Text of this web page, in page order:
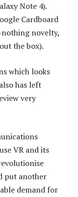
Note 4).
Cardboard
nothing novelty,
the box).
which looks
has left
very
VR and its
put another
demand for